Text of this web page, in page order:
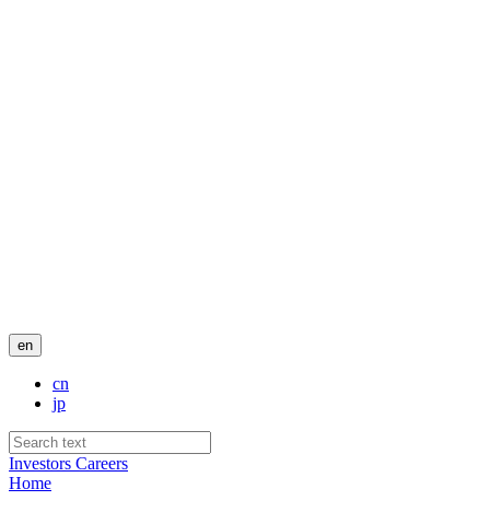
en
cn
jp
Investors Careers
Home